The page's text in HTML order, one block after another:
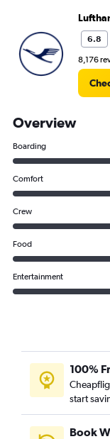
6.8
8,176
Overview
Boarding
Comfort
Crew
Food
Entertainment
100%
start
Book